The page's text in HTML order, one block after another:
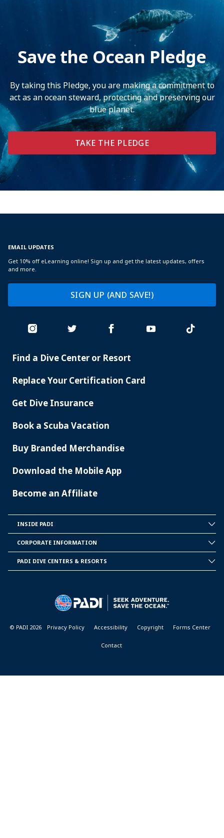
Save the Ocean Pledge
By taking this Pledge, you are making a commitment to
act as an ocean steward, protecting and preserving our
blue planet.
TAKE THE PLEDGE
EMAIL UPDATES
Get 10% off eLearning online! Sign up and get the latest updates, offers
and more.
SIGN UP (AND SAVE!)
PADI
Find a Dive Center or Resort
Replace Your Certification Card
Get Dive Insurance
Book a Scuba Vacation
Buy Branded Merchandise
Download the Mobile App
Become an Affiliate
INSIDE PADI
CORPORATE INFORMATION
PADI DIVE CENTERS & RESORTS
© PADI 2026 Privacy Policy Accessibility Copyright Forms Center
Contact